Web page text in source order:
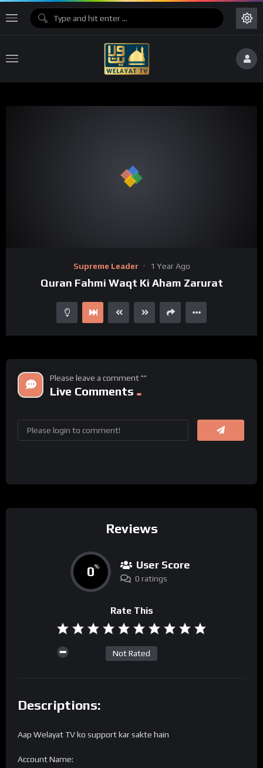
Supreme Leader 1 Year Ago
Quran Fahmi Waqt Ki Aham Zarurat
Please leave a comment ^^
Live Comments
Reviews
0% User Score
0 ratings
Rate This
Not Rated
Descriptions:
Aap Welayat TV ko support kar sakte hain
Account Name: